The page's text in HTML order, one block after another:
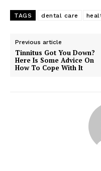
TAGS dental care
Previous article
Tinnitus Got You Down?
Here Is Some Advice On
How To Cope With It